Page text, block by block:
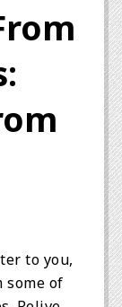
to you,
some of